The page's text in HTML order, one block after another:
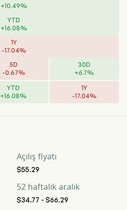
+10.49%
YTD
+16.08%
1Y
-17.04%
5D
-0.67%
30D
+6.7%
YTD
+16.08%
1Y
-17.04%
Açılış fiyatı
$55.29
52 haftalık aralık
$34.77 - $66.29